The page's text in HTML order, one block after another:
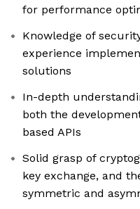
for performance
Knowledge of
experience
solutions
In-depth
both the
based APIs
Solid grasp of
key exchange, and
symmetric and